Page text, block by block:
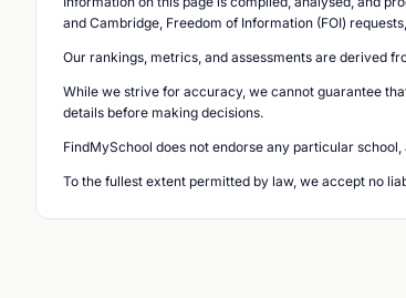
and Cambridge, Freedom of Information (FOI)
Our rankings, metrics, and assessments are derived
While we strive for accuracy, we cannot guarantee
details before making decisions.
FindMySchool does not endorse any particular
To the fullest extent permitted by law, we accept no